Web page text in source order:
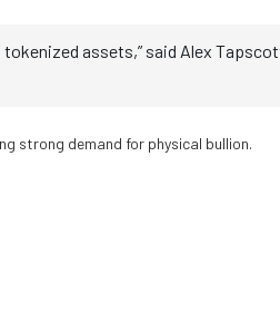
assets,” said Alex
strong demand for physical bullion.